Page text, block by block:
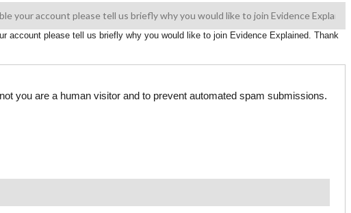
account please tell us briefly why you would like to join Evidence Explained. Thank
you are a human visitor and to prevent automated spam submissions.